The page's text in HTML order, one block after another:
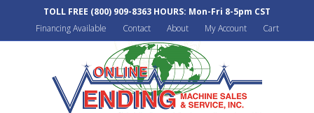
TOLL FREE (800) 909-8363 HOURS: Mon-Fri 8-5pm CST
Financing Available
Contact About My Account Cart